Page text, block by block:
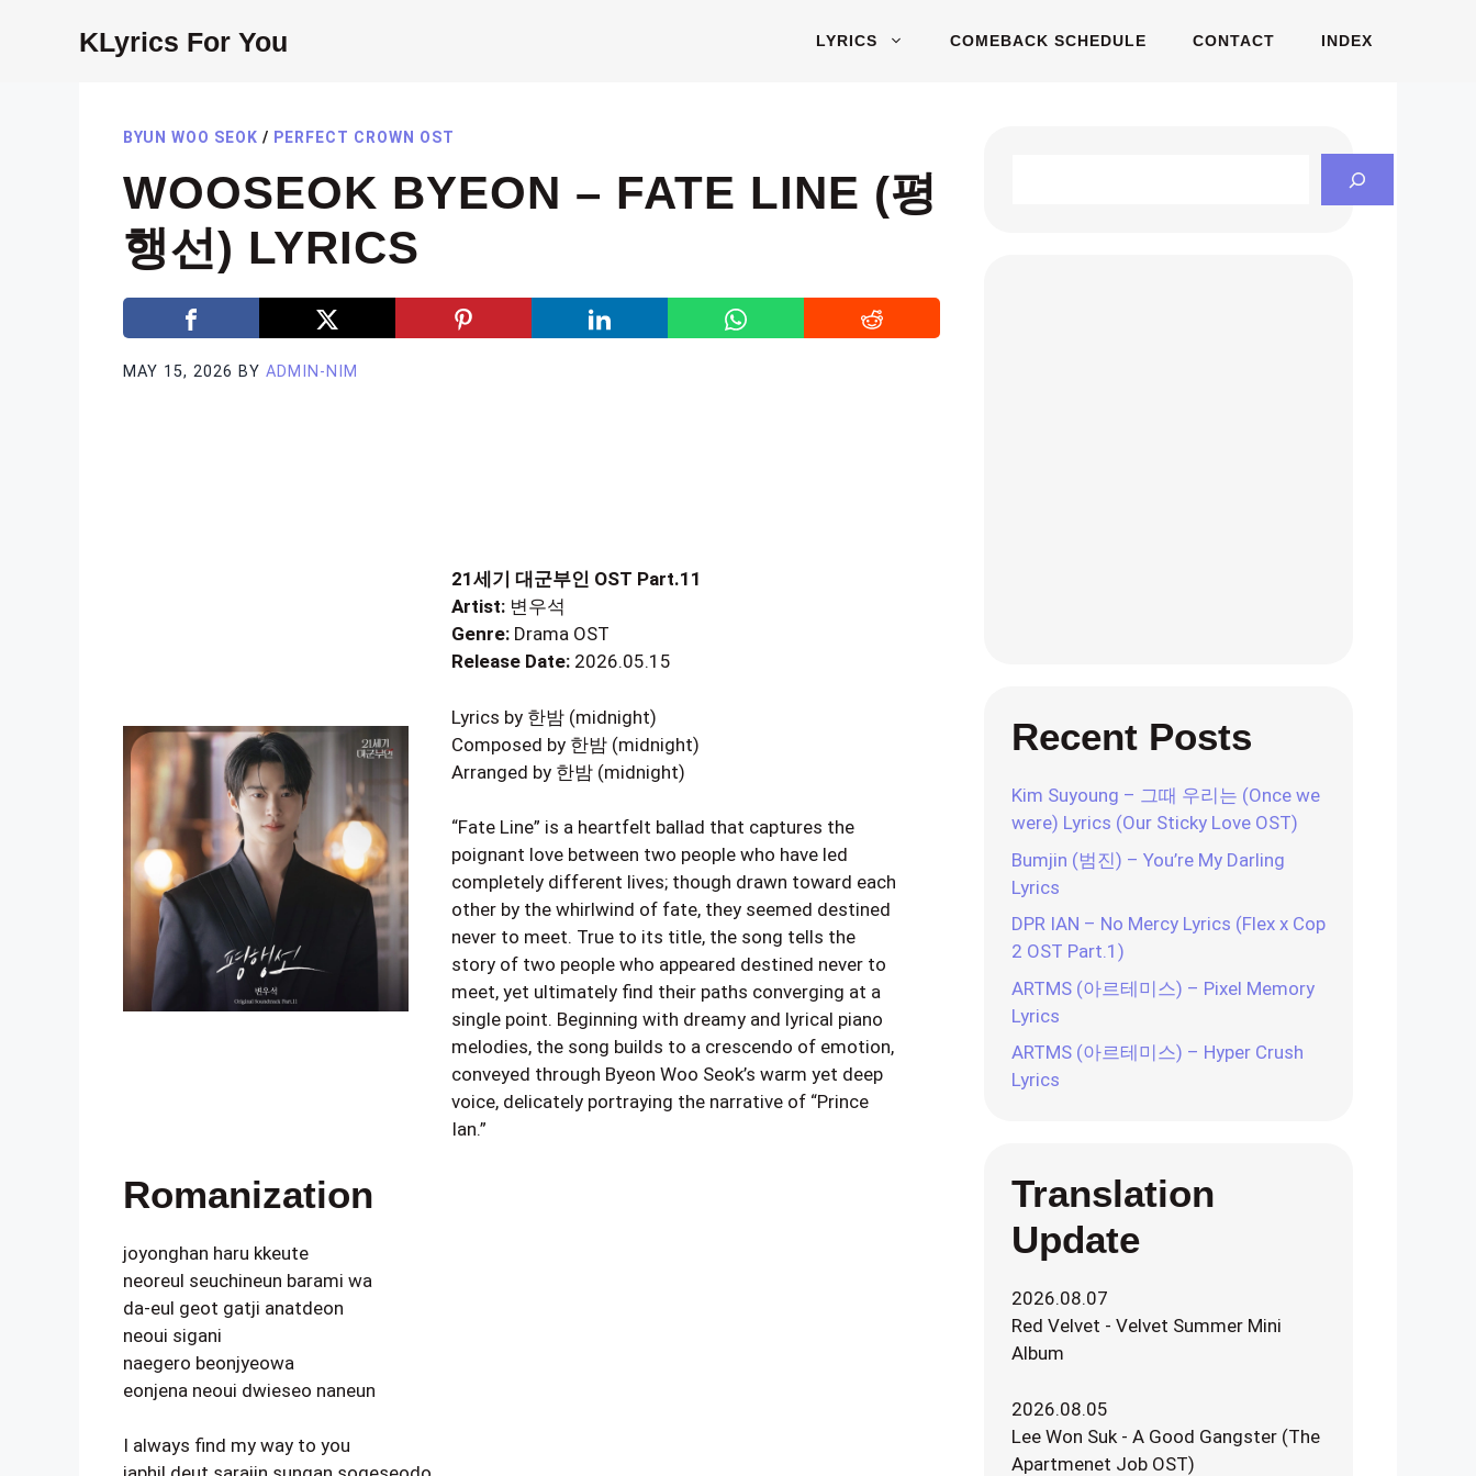
KLyrics For You LYRICS COMEBACK SCHEDULE CONTACT INDEX
BYUN WOO SEOK / PERFECT CROWN OST
WOOSEOK BYEON – FATE LINE (평
행선) LYRICS
MAY 15, 2026 BY ADMIN-NIM
21세기 대군부인 OST Part.11
Artist: 변우석
Genre: Drama OST
Release Date: 2026.05.15
Lyrics by 한밤 (midnight)
Composed by 한밤 (midnight)
Arranged by 한밤 (midnight)
“Fate Line” is a heartfelt ballad that captures the
poignant love between two people who have led
completely different lives; though drawn toward each
other by the whirlwind of fate, they seemed destined
never to meet. True to its title, the song tells the
story of two people who appeared destined never to
meet, yet ultimately find their paths converging at a
single point. Beginning with dreamy and lyrical piano
melodies, the song builds to a crescendo of emotion,
conveyed through Byeon Woo Seok’s warm yet deep
voice, delicately portraying the narrative of “Prince
Ian.”
Romanization
joyonghan haru kkeute
neoreul seuchineun barami wa
da-eul geot gatji anatdeon
neoui sigani
naegero beonjyeowa
eonjena neoui dwieseo naneun
I always find my way to you
Recent Posts
Kim Suyoung – 그때 우리는 (Once we
were) Lyrics (Our Sticky Love OST)
Bumjin (범진) – You’re My Darling
Lyrics
DPR IAN – No Mercy Lyrics (Flex x Cop
2 OST Part.1)
ARTMS (아르테미스) – Pixel Memory
Lyrics
ARTMS (아르테미스) – Hyper Crush
Lyrics
Translation
Update
2026.08.07
Red Velvet - Velvet Summer Mini
Album
2026.08.05
Lee Won Suk - A Good Gangster (The
Apartmenet Job OST)